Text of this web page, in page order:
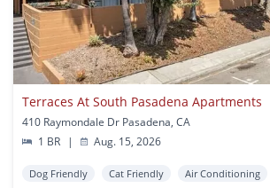
Terraces At South Pasadena Apartments
410 Raymondale Dr Pasadena, CA
1 BR
| Aug. 15, 2026
Dog Friendly Cat Friendly Air Conditioning